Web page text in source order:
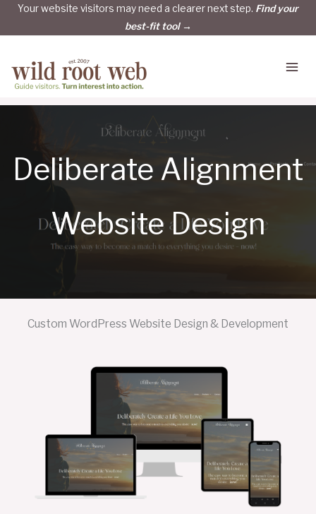
SkipYour website visitors may need a clearer next step. Find your
best-fit tool →
Deliberate Alignment
Website Design
Custom WordPress Website Design & Development